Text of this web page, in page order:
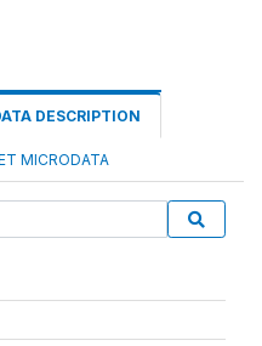
DESCRIPTION
MICRODATA